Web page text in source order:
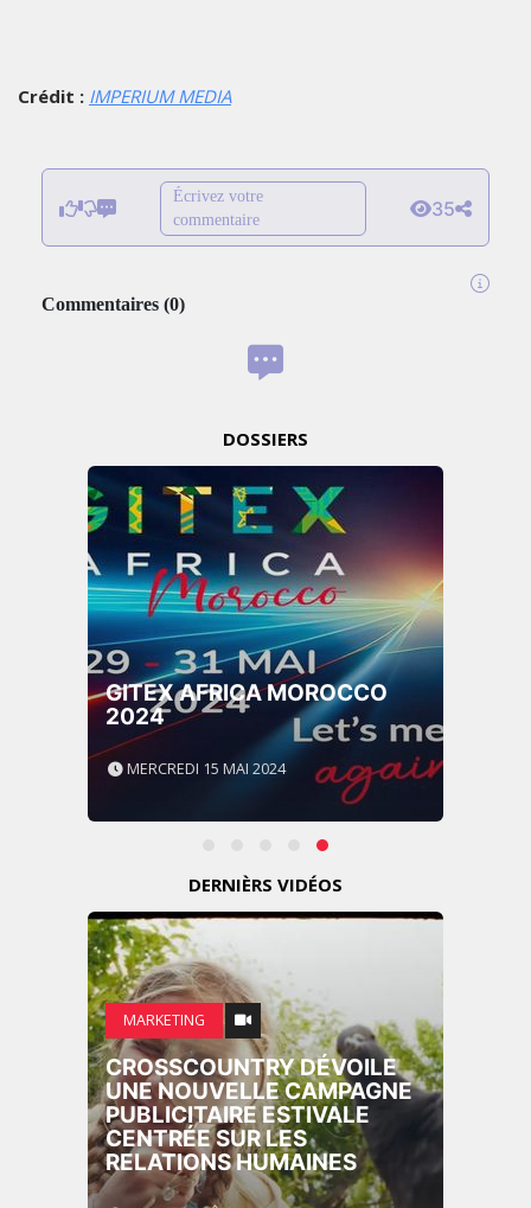
Crédit : IMPERIUM MEDIA
Écrivez votre
commentaire
35
Commentaires (0)
DOSSIERS
GITEX AFRICA MOROCCO
2024
MERCREDI 15 MAI 2024
DERNIÈRS VIDÉOS
MARKETING
CROSSCOUNTRY DÉVOILE
UNE NOUVELLE CAMPAGNE
PUBLICITAIRE ESTIVALE
CENTRÉE SUR LES
RELATIONS HUMAINES